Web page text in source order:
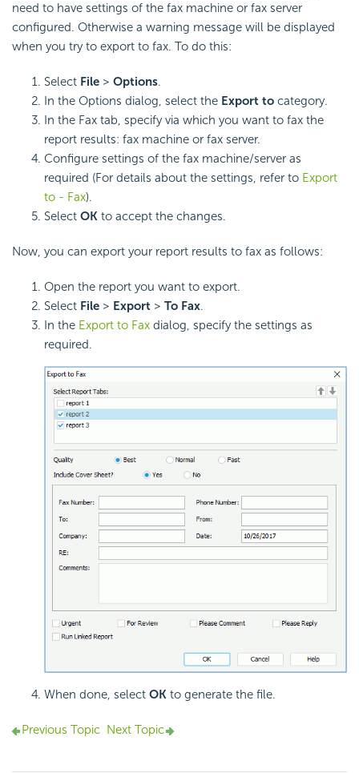
need to have settings of the fax machine or fax server
configured. Otherwise a warning message will be displayed
when you try to export to fax. To do this:
Select File > Options.
In the Options dialog, select the Export to category.
In the Fax tab, specify via which you want to fax the
report results: fax machine or fax server.
Configure settings of the fax machine/server as
required (For details about the settings, refer to Export
to - Fax).
Select OK to accept the changes.
Now, you can export your report results to fax as follows:
Open the report you want to export.
Select File > Export > To Fax.
In the Export to Fax dialog, specify the settings as
required.
When done, select OK to generate the file.
Previous Topic Next Topic